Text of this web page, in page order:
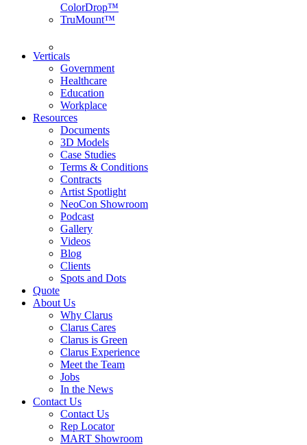
ColorDrop™
TruMount™
Verticals
Government
Healthcare
Education
Workplace
Resources
Documents
3D Models
Case Studies
Terms & Conditions
Contracts
Artist Spotlight
NeoCon Showroom
Podcast
Gallery
Videos
Blog
Clients
Spots and Dots
Quote
About Us
Why Clarus
Clarus Cares
Clarus is Green
Clarus Experience
Meet the Team
Jobs
In the News
Contact Us
Contact Us
Rep Locator
MART Showroom